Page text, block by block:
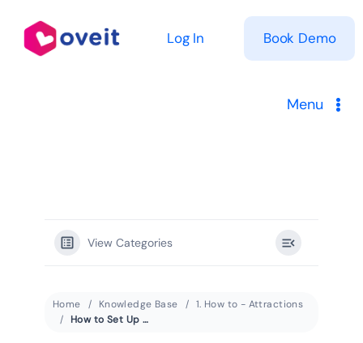
content
Menu
Pricing
Resources
Log In Book Demo
View Categories
Home Knowledge Base
1. How to - Attractions
How to Set Up Cashless Payment Systems for Theme Parks, Waterparks, and Attractions